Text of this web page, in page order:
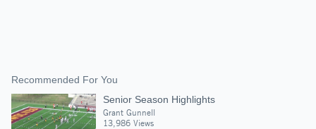
Recommended For You
Senior Season Highlights
Grant Gunnell
13,986 Views